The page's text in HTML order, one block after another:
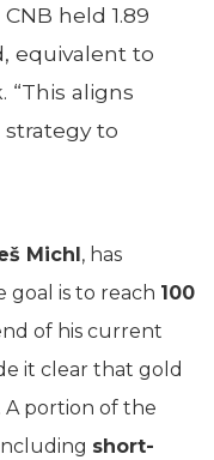
held 1.89
equivalent to
“This aligns
to
Michl , has
is to reach 100
of his current
it clear that gold
A portion of the
short-